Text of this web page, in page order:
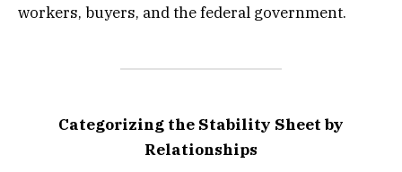
workers, buyers, and the federal government.
Categorizing the Stability Sheet by
Relationships